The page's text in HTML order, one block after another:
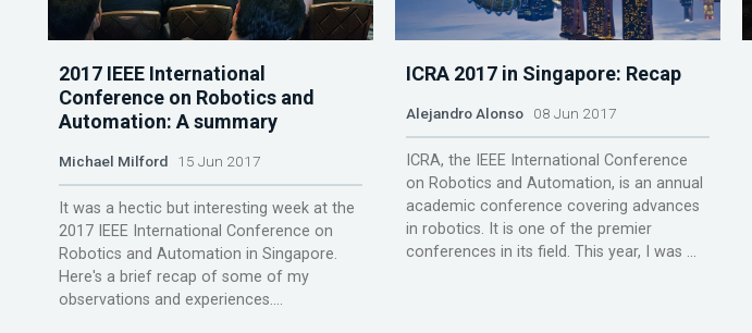
2017 IEEE International
Conference on Robotics and
Automation: A summary
Michael Milford15 Jun 2017
It was a hectic but interesting week at the
2017 IEEE International Conference on
Robotics and Automation in Singapore.
Here's a brief recap of some of my
observations and experiences....
ICRA 2017 in Singapore: Recap
Alejandro Alonso08 Jun 2017
ICRA, the IEEE International Conference
on Robotics and Automation, is an annual
academic conference covering advances
in robotics. It is one of the premier
conferences in its field. This year, I was ...